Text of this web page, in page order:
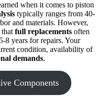
when it comes to piston
typically ranges from 40-
and materials. However,
full replacements often
8 years for repairs. Your
condition, availability of
demands.
Components